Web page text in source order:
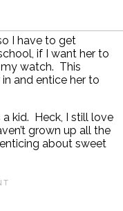
I have to get
if I want her to
my watch. This
and entice her to
kid. Heck, I still love
grown up all the
about sweet